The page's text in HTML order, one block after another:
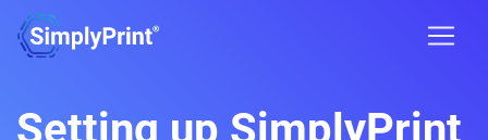
Setting up SimplyPrint